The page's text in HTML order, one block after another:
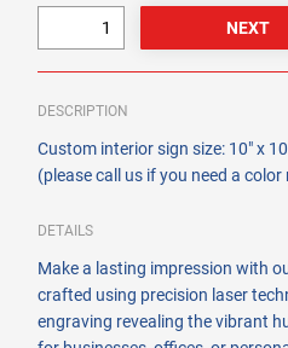
DESCRIPTION
Custom interior sign size: 10" x
(please call us if you need a
DETAILS
Make a lasting impression with
crafted using precision laser
engraving revealing the vibrant